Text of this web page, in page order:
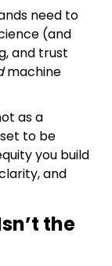
need to
(and
and trust
machine
as a
to be
you build
and
the